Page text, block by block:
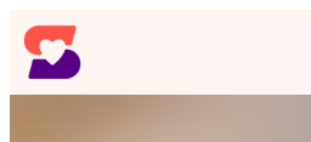
Skip
to
content